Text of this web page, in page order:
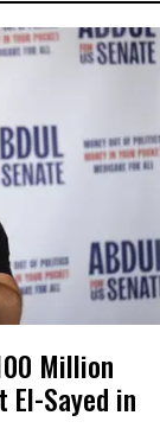
Million
Sayed in